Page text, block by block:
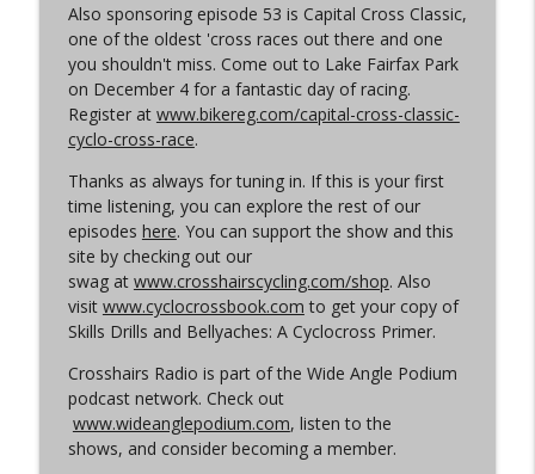
Episode 363 | Joan Hanscom and the
USGP (What Your Dad Goes On When He
Goes On About Cyclocross ep 1)
Cyclocross Radio
info_outline
State of Cyclocross
Cyclocross Radio
Episode 361 | 2026 World Championships
Cyclocross Radio
Episode 360 | Kerstperiode Recap
Cyclocross Radio info_outline
Also sponsoring episode 53 is Capital Cross Classic,
one of the oldest 'cross races out there and one
you shouldn't miss. Come out to Lake Fairfax Park
on December 4 for a fantastic day of racing.
Register at www.bikereg.com/capital-cross-classic-
cyclo-cross-race.
Thanks as always for tuning in. If this is your first
time listening, you can explore the rest of our
episodes here. You can support the show and this
site by checking out our
swag at www.crosshairscycling.com/shop. Also
visit www.cyclocrossbook.com to get your copy of
Skills Drills and Bellyaches: A Cyclocross Primer.
Crosshairs Radio is part of the Wide Angle Podium
podcast network. Check out
www.wideanglepodium.com, listen to the
shows, and consider becoming a member.